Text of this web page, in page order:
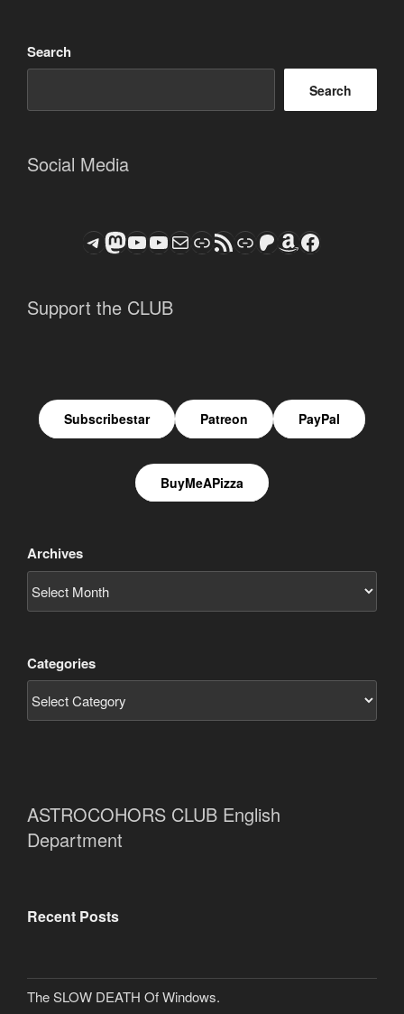
Search
Search
Social Media
Telegram
Mastodon
ASTROCOHORS CLUB - The Video Series
ASTROCOHORS CLUB - The Movies
Subscribe to the ASTROCOHORS CLUB Newsletter
LinkRSS FeedSupport us via "Buy me a Coffee"
Patreon
Amazon
Facebook
Support the CLUB
Subscribestar Patreon PayPal
BuyMeAPizza
Archives
Categories
ASTROCOHORS CLUB English
Department
Recent Posts
The SLOW DEATH Of Windows.